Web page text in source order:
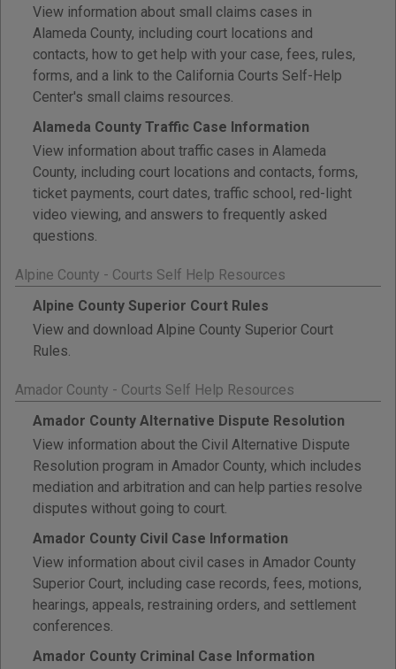
View information about small claims cases in
Alameda County, including court locations and
contacts, how to get help with your case, fees, rules,
forms, and a link to the California Courts Self-Help
Center's small claims resources.
Alameda County Traffic Case Information
View information about traffic cases in Alameda
County, including court locations and contacts, forms,
ticket payments, court dates, traffic school, red-light
video viewing, and answers to frequently asked
questions.
Alpine County - Courts Self Help Resources
Alpine County Superior Court Rules
View and download Alpine County Superior Court
Rules.
Amador County - Courts Self Help Resources
Amador County Alternative Dispute Resolution
View information about the Civil Alternative Dispute
Resolution program in Amador County, which includes
mediation and arbitration and can help parties resolve
disputes without going to court.
Amador County Civil Case Information
View information about civil cases in Amador County
Superior Court, including case records, fees, motions,
hearings, appeals, restraining orders, and settlement
conferences.
Amador County Criminal Case Information